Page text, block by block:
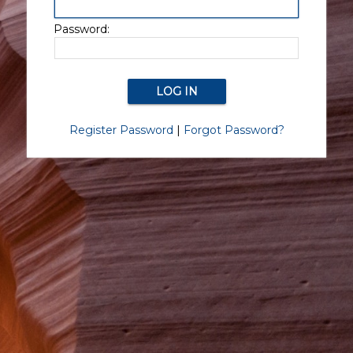
Password:
Register Password | Forgot Password?